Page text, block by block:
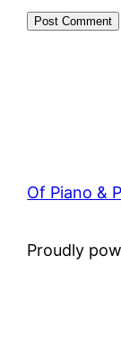
Of Piano &
Proudly